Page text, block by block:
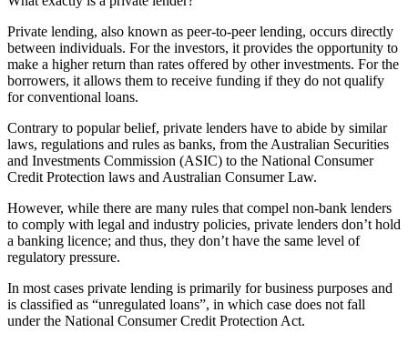
Private lending, also known as peer-to-peer lending, occurs directly
between individuals. For the investors, it provides the opportunity to
make a higher return than rates offered by other investments. For the
borrowers, it allows them to receive funding if they do not qualify
for conventional loans.
Contrary to popular belief, private lenders have to abide by similar
laws, regulations and rules as banks, from the Australian Securities
and Investments Commission (ASIC) to the National Consumer
Credit Protection laws and Australian Consumer Law.
However, while there are many rules that compel non-bank lenders
to comply with legal and industry policies, private lenders don’t hold
a banking licence; and thus, they don’t have the same level of
regulatory pressure.
In most cases private lending is primarily for business purposes and
is classified as “unregulated loans”, in which case does not fall
under the National Consumer Credit Protection Act.